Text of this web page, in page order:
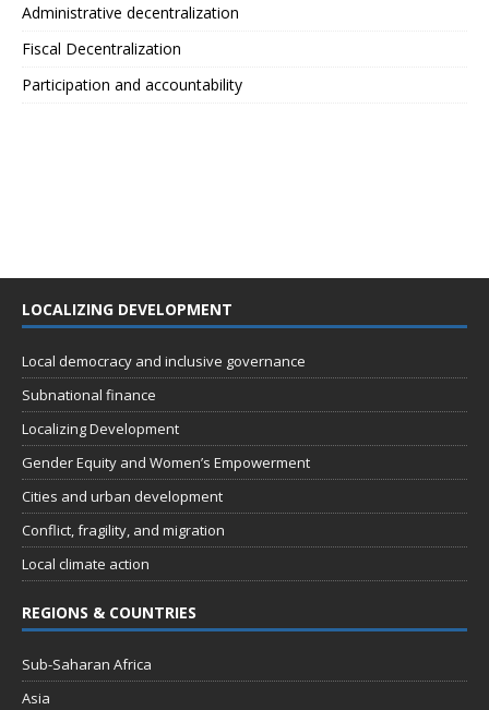
Administrative decentralization
Fiscal Decentralization
Participation and accountability
LOCALIZING DEVELOPMENT
Local democracy and inclusive governance
Subnational finance
Localizing Development
Gender Equity and Women’s Empowerment
Cities and urban development
Conflict, fragility, and migration
Local climate action
REGIONS & COUNTRIES
Sub-Saharan Africa
Asia